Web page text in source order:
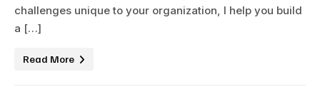
challenges unique to your organization, I help you build
a […]
Read More